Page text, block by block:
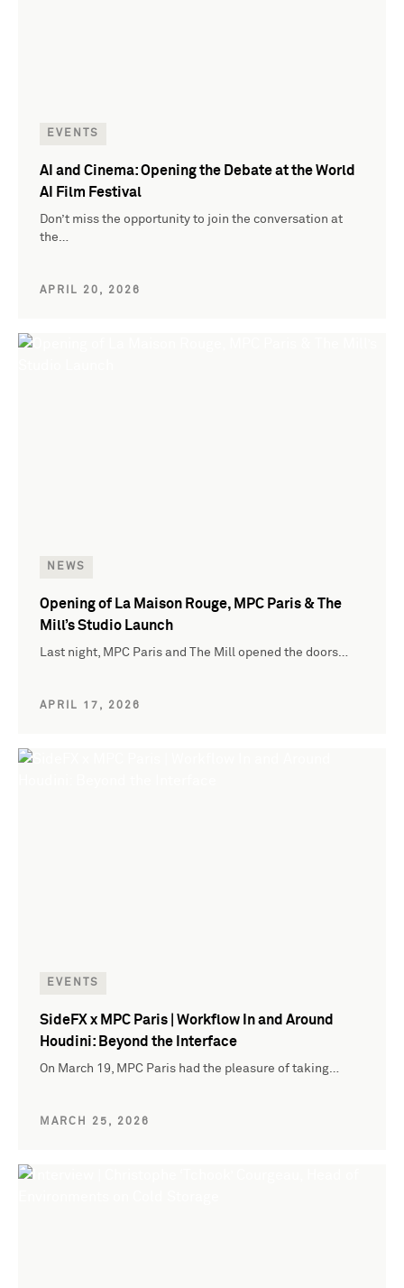
EVENTS
AI and Cinema: Opening the Debate at the World
AI Film Festival
Don’t miss the opportunity to join the conversation at
the…
APRIL 20, 2026
NEWS
Opening of La Maison Rouge, MPC Paris & The
Mill’s Studio Launch
Last night, MPC Paris and The Mill opened the doors…
APRIL 17, 2026
EVENTS
SideFX x MPC Paris | Workflow In and Around
Houdini: Beyond the Interface
On March 19, MPC Paris had the pleasure of taking…
MARCH 25, 2026